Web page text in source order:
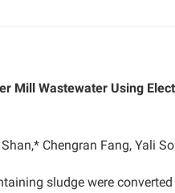
Mill Wastewater Using
Chengran Fang, Yali
sludge were